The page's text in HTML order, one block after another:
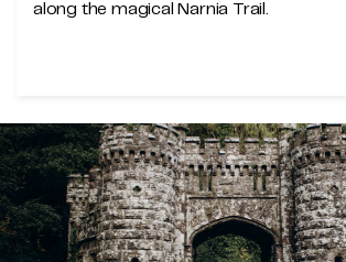
along the magical Narnia Trail.